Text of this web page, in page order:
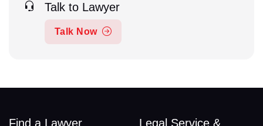
Talk to Lawyer
Talk Now
Find a Lawyer
Legal Service &